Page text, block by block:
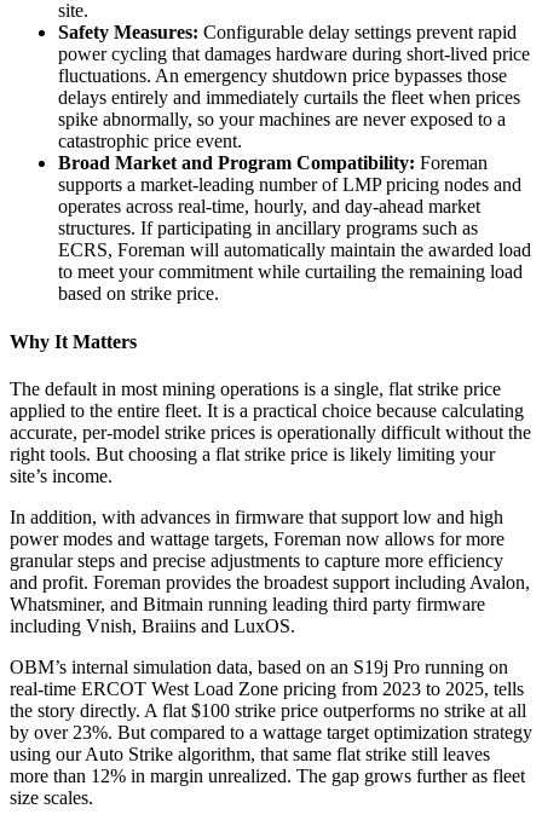
site.
Safety Measures: Configurable delay settings prevent rapid
power cycling that damages hardware during short-lived price
fluctuations. An emergency shutdown price bypasses those
delays entirely and immediately curtails the fleet when prices
spike abnormally, so your machines are never exposed to a
catastrophic price event.
Broad Market and Program Compatibility: Foreman
supports a market-leading number of LMP pricing nodes and
operates across real-time, hourly, and day-ahead market
structures. If participating in ancillary programs such as
ECRS, Foreman will automatically maintain the awarded load
to meet your commitment while curtailing the remaining load
based on strike price.
Why It Matters
The default in most mining operations is a single, flat strike price
applied to the entire fleet. It is a practical choice because calculating
accurate, per-model strike prices is operationally difficult without the
right tools. But choosing a flat strike price is likely limiting your
site’s income.
In addition, with advances in firmware that support low and high
power modes and wattage targets, Foreman now allows for more
granular steps and precise adjustments to capture more efficiency
and profit. Foreman provides the broadest support including Avalon,
Whatsminer, and Bitmain running leading third party firmware
including Vnish, Braiins and LuxOS.
OBM’s internal simulation data, based on an S19j Pro running on
real-time ERCOT West Load Zone pricing from 2023 to 2025, tells
the story directly. A flat $100 strike price outperforms no strike at all
by over 23%. But compared to a wattage target optimization strategy
using our Auto Strike algorithm, that same flat strike still leaves
more than 12% in margin unrealized. The gap grows further as fleet
size scales.